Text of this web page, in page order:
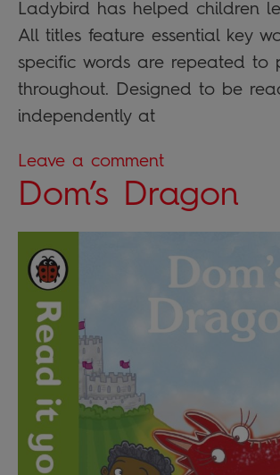
Ladybird has helped children
All titles feature essential key
specific words are repeated to
throughout. Designed to be
independently at
Leave a comment
Dom’s Dragon